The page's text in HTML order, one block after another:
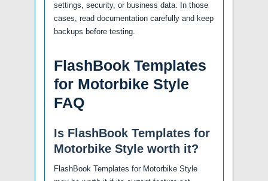
settings, security, or business data. In those
cases, read documentation carefully and keep
backups before testing.
FlashBook Templates
for Motorbike Style
FAQ
Is FlashBook Templates for
Motorbike Style worth it?
FlashBook Templates for Motorbike Style